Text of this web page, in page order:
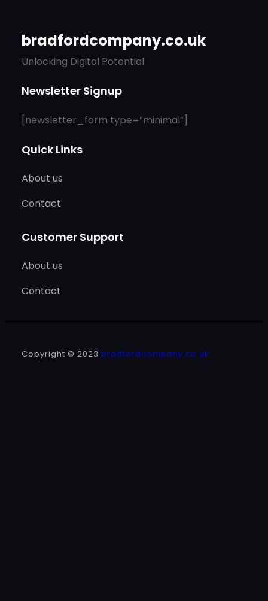
bradfordcompany.co.uk
Unlocking Digital Potential
Newsletter Signup
[newsletter_form type=”minimal”]
Quick Links
About us
Contact
Customer Support
About us
Contact
Copyright © 2023 bradfordcompany.co.uk